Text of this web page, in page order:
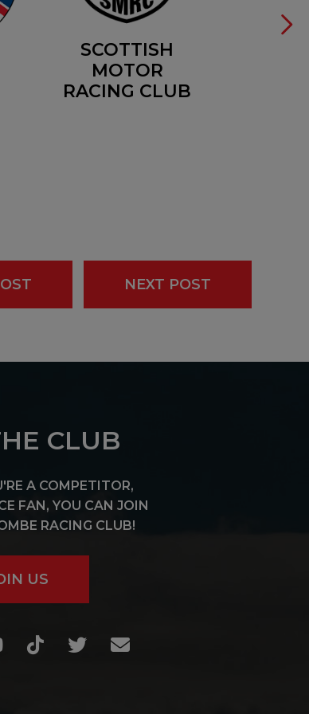
SCOTTISH
MOTOR
RACING CLUB
NEXT POST
CLUB
A COMPETITOR,
FAN, YOU CAN JOIN
RACING CLUB!
US